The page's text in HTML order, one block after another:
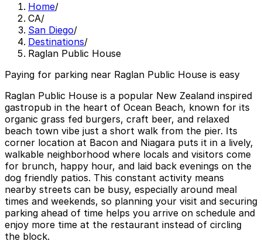
Home/
CA/
San Diego/
Destinations/
Raglan Public House
Paying for parking near Raglan Public House is easy
Raglan Public House is a popular New Zealand inspired
gastropub in the heart of Ocean Beach, known for its
organic grass fed burgers, craft beer, and relaxed
beach town vibe just a short walk from the pier. Its
corner location at Bacon and Niagara puts it in a lively,
walkable neighborhood where locals and visitors come
for brunch, happy hour, and laid back evenings on the
dog friendly patios. This constant activity means
nearby streets can be busy, especially around meal
times and weekends, so planning your visit and securing
parking ahead of time helps you arrive on schedule and
enjoy more time at the restaurant instead of circling
the block.